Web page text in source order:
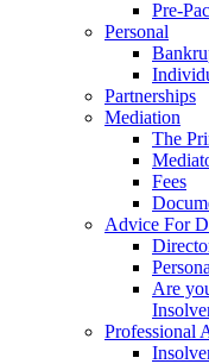
Pre-
Personal
Partnerships
Mediation
The
Fees
Advice For
Are
Professional